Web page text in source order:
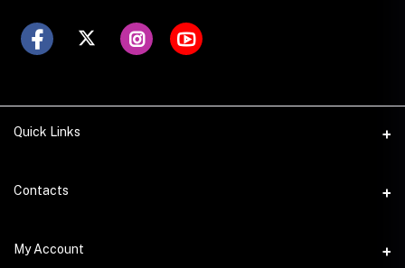
Quick Links
All product
All Sellers
Contacts
Address
My Account